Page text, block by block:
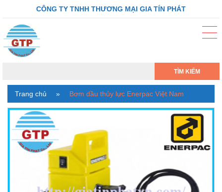
CÔNG TY TNHH THƯƠNG MẠI GIA TÍN PHÁT
TÌM KIẾM
Trang chủ » Bơm dầu thủy lực Enerpac Việt Nam